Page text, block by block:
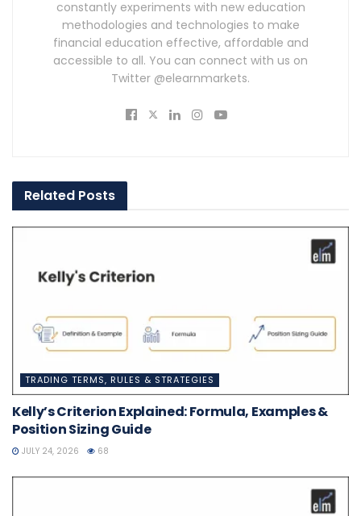
constantly experiments with new education
methodologies and technologies to make
financial education effective, affordable and
accessible to all. You can connect with us on
Twitter @elearnmarkets.
Related Posts
TRADING TERMS, RULES & STRATEGIES
Kelly’s Criterion Explained: Formula, Examples &
Position Sizing Guide
JULY 24, 2026 68